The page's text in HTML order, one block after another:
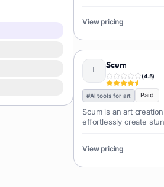
View pricing
Scum
(4.5)
#AI tools for art Paid
Scum is an art
effortlessly create
View pricing